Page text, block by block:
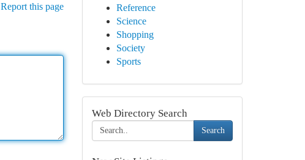
Report this page
Reference
Science
Shopping
Society
Sports
Web Directory Search
Search